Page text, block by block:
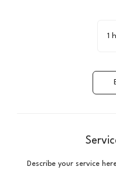
1
Describe your service